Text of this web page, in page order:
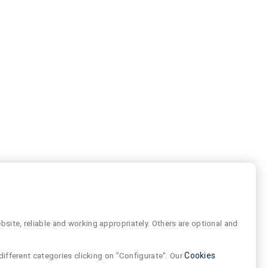
reliable and working appropriately. Others are optional and
categories clicking on "Configurate". OurCookies